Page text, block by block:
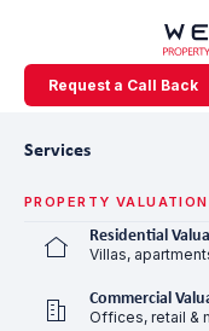
Request a Call Back
Services
PROPERTY VALUATION
Residential
Villas,
Commercial
Offices, retail &